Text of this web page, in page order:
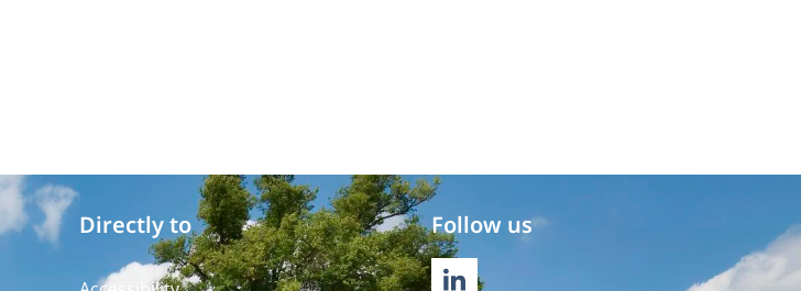
Directly to Follow us